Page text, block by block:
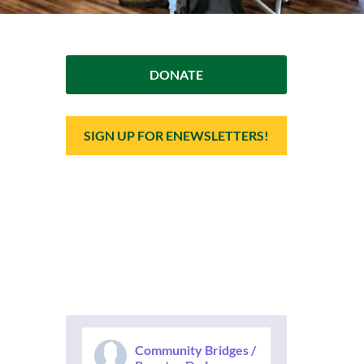
DONATE
SIGN UP FOR ENEWSLETTERS!
Community Bridges /